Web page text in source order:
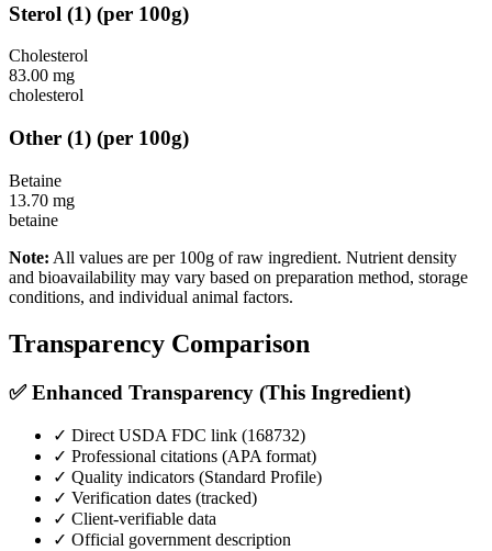
Sterol (1) (per 100g)
Cholesterol
83.00 mg
cholesterol
Other (1) (per 100g)
Betaine
13.70 mg
betaine
Note: All values are per 100g of raw ingredient. Nutrient density
and bioavailability may vary based on preparation method, storage
conditions, and individual animal factors.
Transparency Comparison
✅ Enhanced Transparency (This Ingredient)
✓ Direct USDA FDC link (168732)
✓ Professional citations (APA format)
✓ Quality indicators (Standard Profile)
✓ Verification dates (tracked)
✓ Client-verifiable data
✓ Official government description